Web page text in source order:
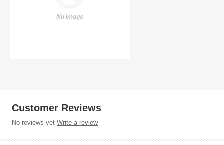
Customer Reviews
No reviews yet Write a review